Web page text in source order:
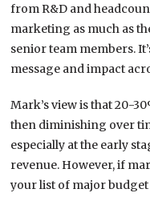
from R&D and
marketing as much as
senior team members.
message and impact
Mark’s view is that 20-
then diminishing over
especially at the early
revenue. However, if
your list of major